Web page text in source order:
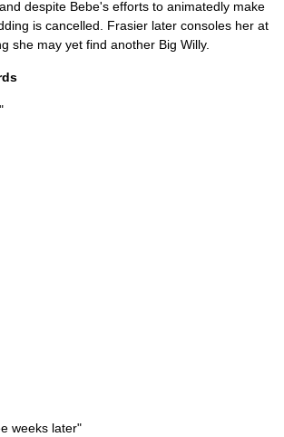
despite Bebe's efforts to animatedly make
is cancelled. Frasier later consoles her at
she may yet find another Big Willy.
weeks later"